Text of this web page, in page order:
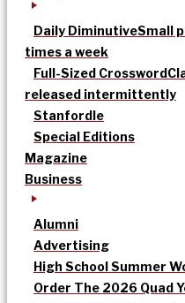
Daily DiminutiveSmall
times a week
Full-Sized Crossword
released intermittently
Stanfordle
Special Editions
Magazine
Business
Alumni
Advertising
High School Summer
Order The 2026 Quad